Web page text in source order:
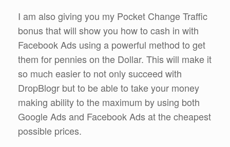
I am also giving you my Pocket Change Traffic
bonus that will show you how to cash in with
Facebook Ads using a powerful method to get
them for pennies on the Dollar. This will make it
so much easier to not only succeed with
DropBlogr but to be able to take your money
making ability to the maximum by using both
Google Ads and Facebook Ads at the cheapest
possible prices.